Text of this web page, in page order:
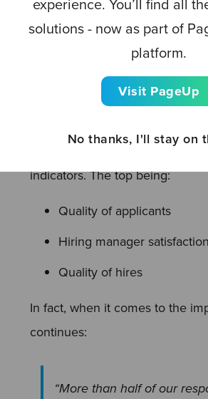
campaigns, targeted ads,
3. Proactively
Proactive outbound sourcing
indicators. The top being:
Quality of applicants
Hiring manager
Quality of hires
In fact, when it comes to the
continues:
“More than half of our
solutions - now as part of
platform.
Visit PageUp
No thanks, I'll stay on